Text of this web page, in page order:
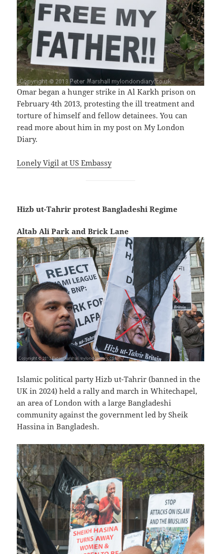
Omar began a hunger strike in Al Karkh prison on
February 4th 2013, protesting the ill treatment and
torture of himself and fellow detainees. You can
read more about him in my post on My London
Diary.
Lonely Vigil at US Embassy
Hizb ut-Tahrir protest Bangladeshi Regime
Altab Ali Park and Brick Lane
Islamic political party Hizb ut-Tahrir (banned in the
UK in 2024) held a rally and march in Whitechapel,
an area of London with a large Bangladeshi
community against the government led by Sheik
Hassina in Bangladesh.